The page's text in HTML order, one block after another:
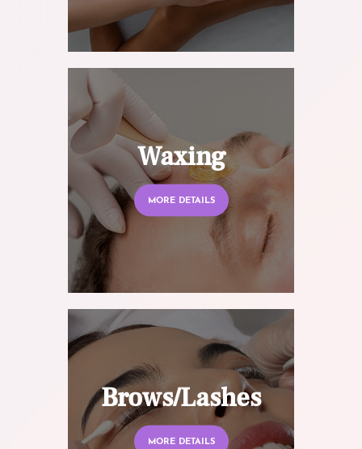
Waxing
MORE DETAILS
Brows/Lashes
MORE DETAILS